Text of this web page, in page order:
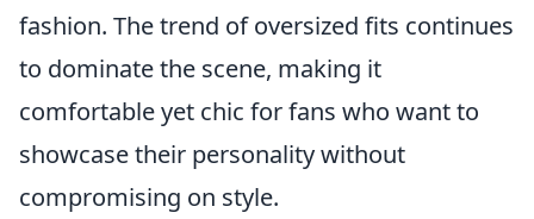
fashion. The trend of oversized fits continues
to dominate the scene, making it
comfortable yet chic for fans who want to
showcase their personality without
compromising on style.